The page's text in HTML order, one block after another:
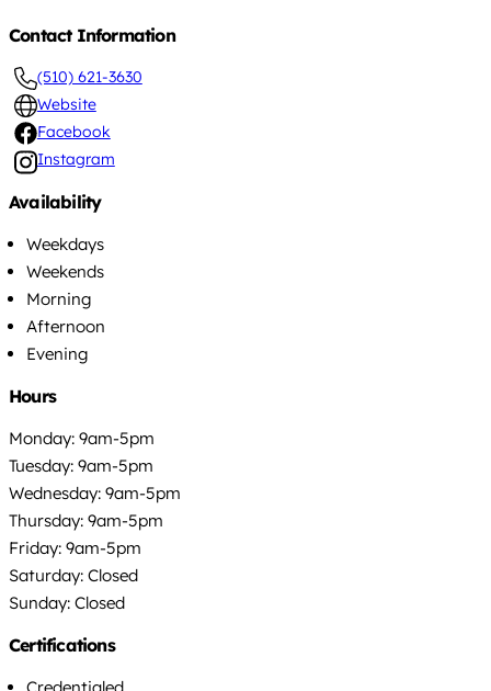
Contact Information
(510) 621-3630
Website
Facebook
Instagram
Availability
Weekdays
Weekends
Morning
Afternoon
Evening
Hours
Monday: 9am-5pm
Tuesday: 9am-5pm
Wednesday: 9am-5pm
Thursday: 9am-5pm
Friday: 9am-5pm
Saturday: Closed
Sunday: Closed
Certifications